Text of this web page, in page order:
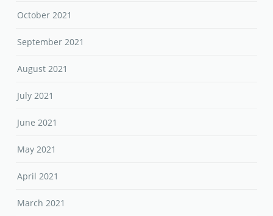
October 2021
September 2021
August 2021
July 2021
June 2021
May 2021
April 2021
March 2021